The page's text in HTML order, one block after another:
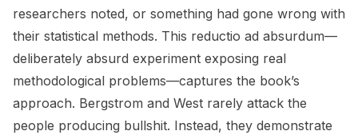
researchers noted, or something had gone wrong with
their statistical methods. This reductio ad absurdum—
deliberately absurd experiment exposing real
methodological problems—captures the book’s
approach. Bergstrom and West rarely attack the
people producing bullshit. Instead, they demonstrate